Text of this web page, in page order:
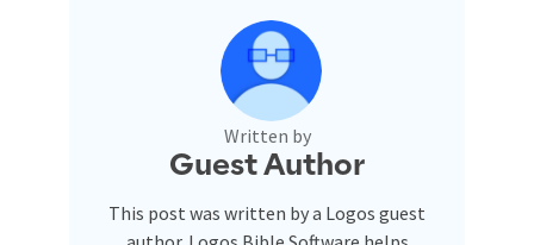
Written by
Guest Author
This post was written by a Logos guest